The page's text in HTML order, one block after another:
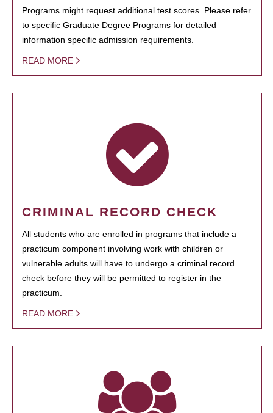
Programs might request additional test scores. Please refer
to specific Graduate Degree Programs for detailed
information specific admission requirements.
READ MORE
CRIMINAL RECORD CHECK
All students who are enrolled in programs that include a
practicum component involving work with children or
vulnerable adults will have to undergo a criminal record
check before they will be permitted to register in the
practicum.
READ MORE